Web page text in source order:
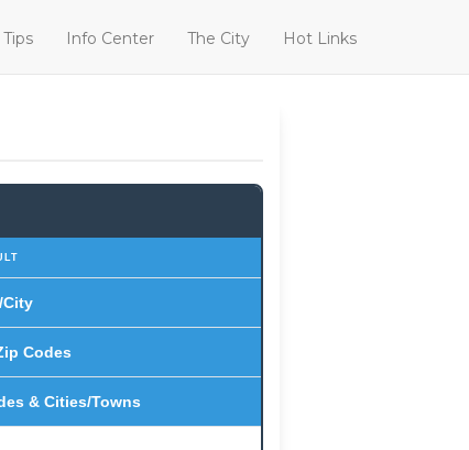
Info Center The City Hot Links
City
Codes
& Cities/Towns